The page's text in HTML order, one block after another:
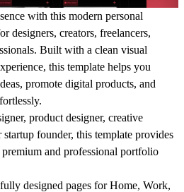
with this modern personal
designers, creators, freelancers,
Built with a clean visual
this template helps you
promote digital products, and
product designer, creative
founder, this template provides
and professional portfolio
designed pages for Home, Work,